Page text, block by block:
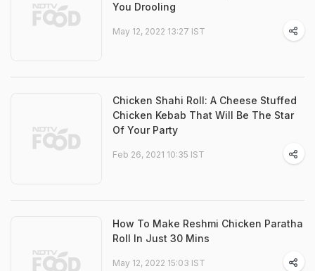
You Drooling
May 12, 2022 13:27 IST
Chicken Shahi Roll: A Cheese Stuffed
Chicken Kebab That Will Be The Star
Of Your Party
Feb 26, 2021 10:35 IST
How To Make Reshmi Chicken Paratha
Roll In Just 30 Mins
May 12, 2022 15:03 IST